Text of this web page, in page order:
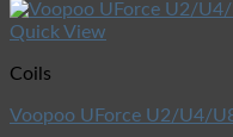
Quick View
Coils
Voopoo UForce U2/U4/